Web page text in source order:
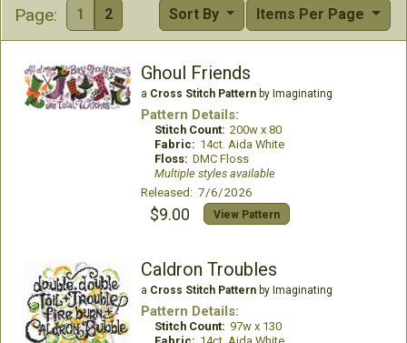
Page: 1 2 Items Per Page
Sort By
Ghoul Friends
a Cross Stitch Patternby Imaginating
Pattern Details:
Stitch Count: 200w x 80
Fabric: 14ct. Aida White
Floss: DMC Floss
Multiple styles available
Released: 7/6/2026
$9.00 View Pattern
Caldron Troubles
a Cross Stitch Patternby Imaginating
Pattern Details:
Stitch Count: 97w x 130